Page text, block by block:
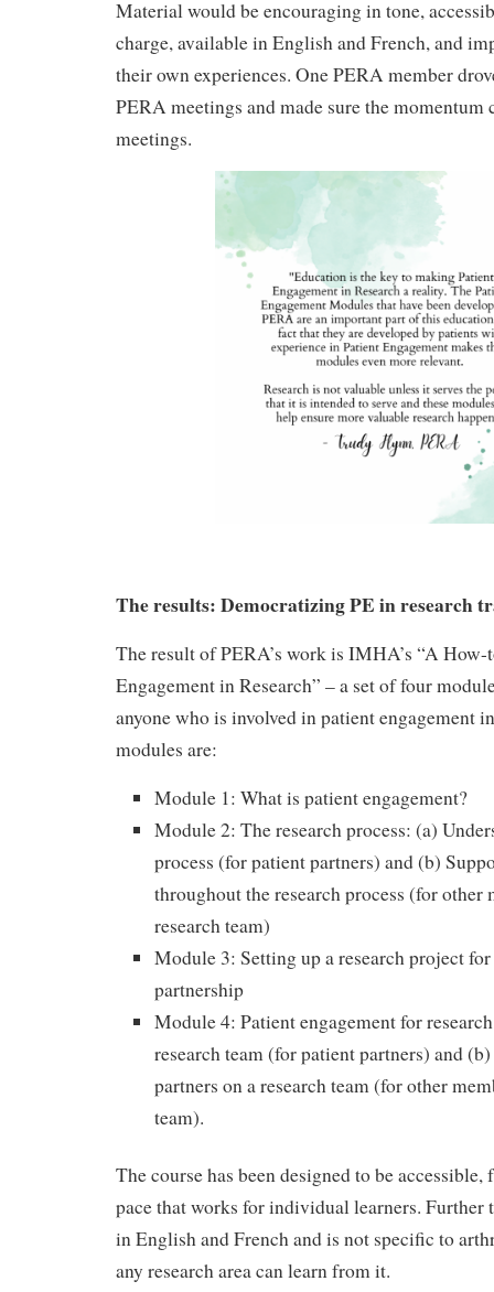
Material would be encouraging in tone,
charge, available in English and French, and
their own experiences. One PERA member
PERA meetings and made sure the momentum
meetings.
The results: Democratizing PE in research
The result of PERA’s work is IMHA’s “A
Engagement in Research” – a set of four
anyone who is involved in patient engagement
modules are:
Module 1: What is patient engagement?
Module 2: The research process: (a)
process (for patient partners) and (b)
throughout the research process (for other
research team)
Module 3: Setting up a research project
partnership
Module 4: Patient engagement for
research team (for patient partners) and
partners on a research team (for other
team).
The course has been designed to be accessible,
pace that works for individual learners. Further
in English and French and is not specific to
any research area can learn from it.